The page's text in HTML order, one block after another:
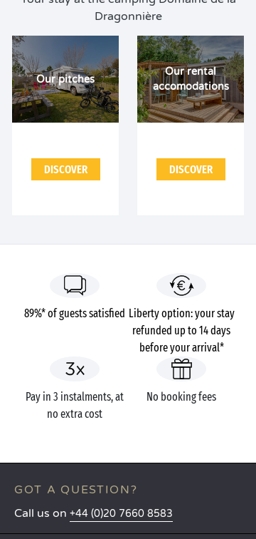
Dragonnière
Our pitches
DISCOVER
Our rental
accomodations
DISCOVER
89%* of guests satisfied Liberty option: your stay
refunded up to 14 days
before your arrival*
Pay in 3 instalments, at
no extra cost
No booking fees
GOT A QUESTION?
Call us on +44 (0)20 7660 8583